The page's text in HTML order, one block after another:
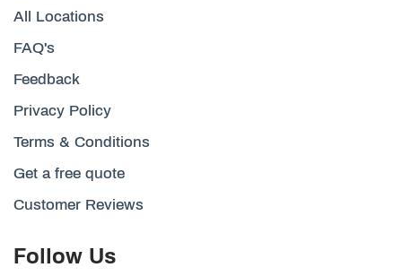
All Locations
FAQ's
Feedback
Privacy Policy
Terms & Conditions
Get a free quote
Customer Reviews
Follow Us